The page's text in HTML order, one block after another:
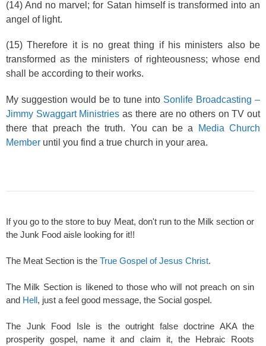
(14) And no marvel; for Satan himself is transformed into an
angel of light.
(15) Therefore it is no great thing if his ministers also be
transformed as the ministers of righteousness; whose end
shall be according to their works.
My suggestion would be to tune into Sonlife Broadcasting –
Jimmy Swaggart Ministries as there are no others on TV out
there that preach the truth. You can be a
Media Church
Member until you find a true church in your area.
If you go to the store to buy Meat, don't run to the Milk section or
the Junk Food aisle looking for it!!
The Meat Section is the True Gospel of Jesus Christ.
The Milk Section is likened to those who will not preach on sin
and Hell, just a feel good message, the Social gospel.
The Junk Food Isle is the outright false doctrine AKA the
prosperity gospel, name it and claim it, the Hebraic Roots